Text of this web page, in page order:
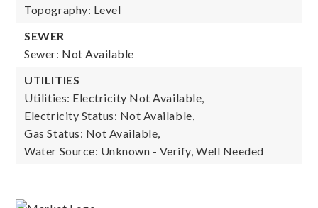
Topography: Level
SEWER
Sewer: Not Available
UTILITIES
Utilities: Electricity Not Available,
Electricity Status: Not Available,
Gas Status: Not Available,
Water Source: Unknown - Verify, Well Needed